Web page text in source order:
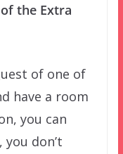
the Extra
of one of
have a room
you can
don’t